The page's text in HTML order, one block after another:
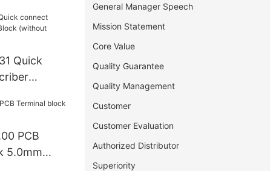
Quick
PCB
5.0mm
General Manager Speech
Mission Statement
Core Value
Quality Guarantee
Quality Management
Customer
Customer Evaluation
Authorized Distributor
Superiority